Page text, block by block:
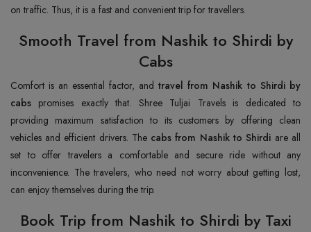
on traffic. Thus, it is a fast and convenient trip for travellers.
Smooth Travel from Nashik to Shirdi by
Cabs
Comfort is an essential factor, and travel from Nashik to Shirdi by
cabs promises exactly that. Shree Tuljai Travels is dedicated to
providing maximum satisfaction to its customers by offering clean
vehicles and efficient drivers. The cabs from Nashik to Shirdi are all
set to offer travelers a comfortable and secure ride without any
inconvenience. The travelers, who need not worry about getting lost,
can enjoy themselves during the trip.
Book Trip from Nashik to Shirdi by Taxi